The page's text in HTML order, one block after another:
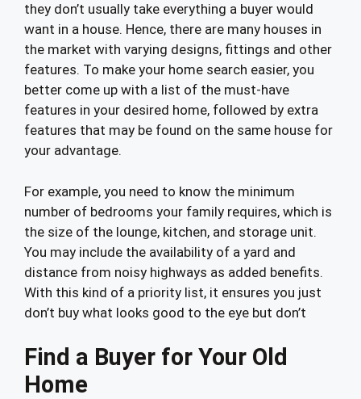
they don’t usually take everything a buyer would
want in a house. Hence, there are many houses in
the market with varying designs, fittings and other
features. To make your home search easier, you
better come up with a list of the must-have
features in your desired home, followed by extra
features that may be found on the same house for
your advantage.
For example, you need to know the minimum
number of bedrooms your family requires, which is
the size of the lounge, kitchen, and storage unit.
You may include the availability of a yard and
distance from noisy highways as added benefits.
With this kind of a priority list, it ensures you just
don’t buy what looks good to the eye but don’t
Find a Buyer for Your Old
Home